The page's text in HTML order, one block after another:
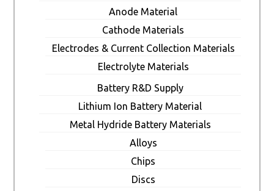
Anode Material
Cathode Materials
Electrodes & Current Collection Materials
Electrolyte Materials
Battery R&D Supply
Lithium Ion Battery Material
Metal Hydride Battery Materials
Alloys
Chips
Discs